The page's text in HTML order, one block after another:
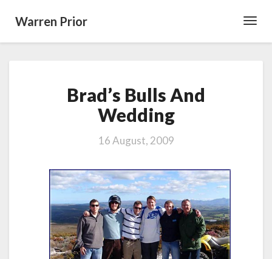
Warren Prior
Bulls
And
Wedding
Brad’s Bulls And
Wedding
16 August, 2009